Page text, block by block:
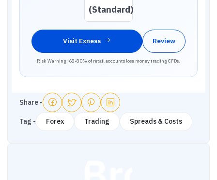
(Standard)
Visit Exness Review
Risk Warning: 68-80% of retail accounts lose money trading CFDs.
Share -
Tag - Forex Trading Spreads & Costs